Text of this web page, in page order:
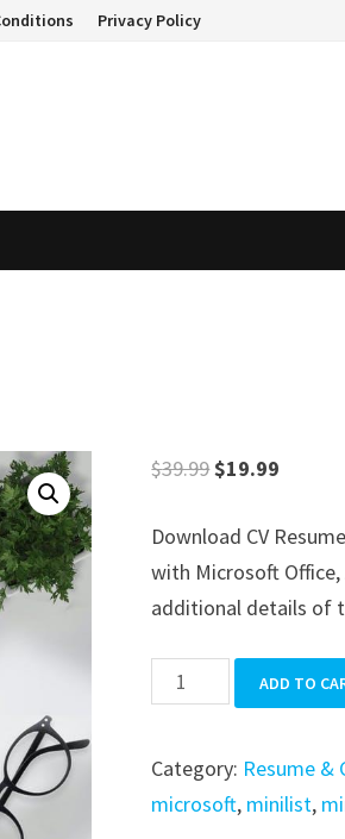
Privacy Policy
$39.99Original
was:
$39.99.
$19.99
is:
$19.99.
Download CV
with Microsoft
additional details of
Resume
ADD TO
Category: Resume &
microsoft, minilist,